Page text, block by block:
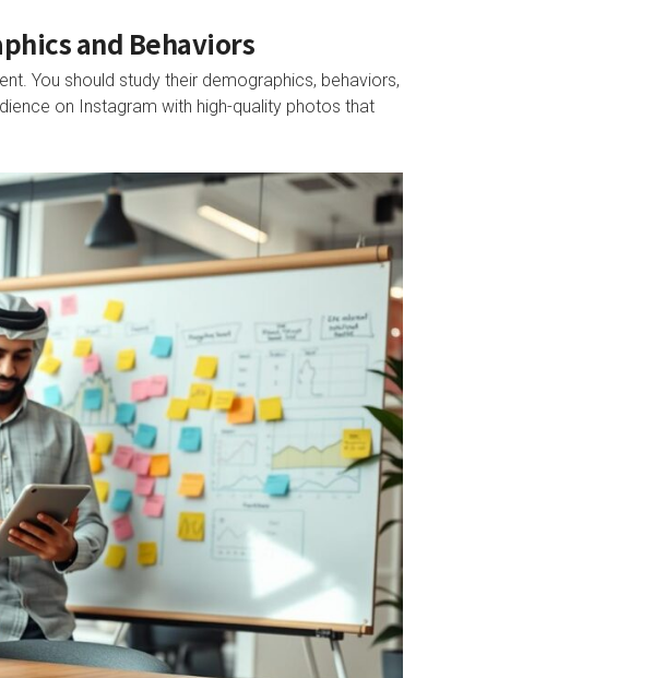
and Behaviors
You should study their demographics, behaviors,
on Instagram with high-quality photos that